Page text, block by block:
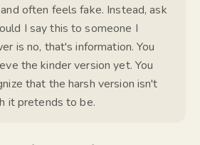
often feels fake. Instead, ask
I say this to someone I
is no, that's information. You
the kinder version yet. You
that the harsh version isn't
it pretends to be.